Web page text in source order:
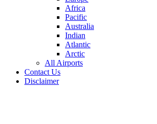
Africa
Pacific
Australia
Indian
Atlantic
Arctic
All Airports
Contact Us
Disclaimer